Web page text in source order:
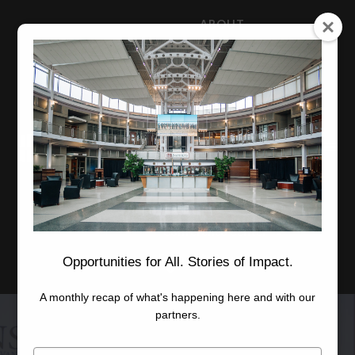
ABOUT
NEWS
CAREERS
STAFF
Advanced Learning
Manufacturing
Advancement
Applied Research
Conference Center
Economic Development
Opportunities for All. Stories of Impact.
A monthly recap of what's happening here and with our
partners.